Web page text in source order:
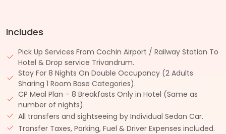
Includes
Pick Up Services From Cochin Airport / Railway Station To
Hotel & Drop service Trivandrum.
Stay For 8 Nights On Double Occupancy (2 Adults
Sharing 1 Room Base Categories).
CP Meal Plan – 8 Breakfasts Only in Hotel (Same as
number of nights).
All transfers and sightseeing by Individual Sedan Car.
Transfer Taxes, Parking, Fuel & Driver Expenses included.